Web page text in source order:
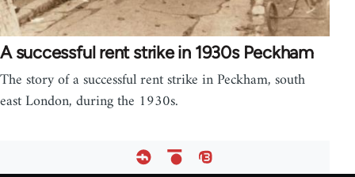
A successful rent strike in 1930s Peckham
The story of a successful rent strike in Peckham, south
east London, during the 1930s.